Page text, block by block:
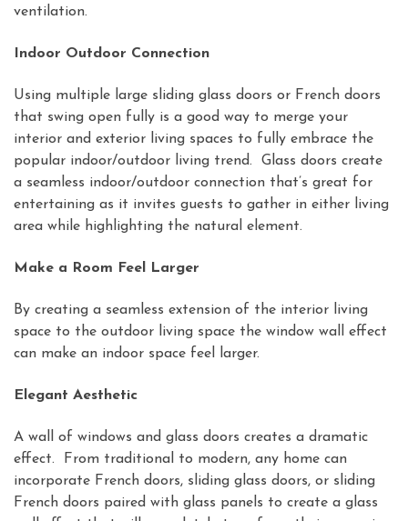
ventilation.
Indoor Outdoor Connection
Using multiple large sliding glass doors or French doors
that swing open fully is a good way to merge your
interior and exterior living spaces to fully embrace the
popular indoor/outdoor living trend. Glass doors create
a seamless indoor/outdoor connection that’s great for
entertaining as it invites guests to gather in either living
area while highlighting the natural element.
Make a Room Feel Larger
By creating a seamless extension of the interior living
space to the outdoor living space the window wall effect
can make an indoor space feel larger.
Elegant Aesthetic
A wall of windows and glass doors creates a dramatic
effect. From traditional to modern, any home can
incorporate French doors, sliding glass doors, or sliding
French doors paired with glass panels to create a glass